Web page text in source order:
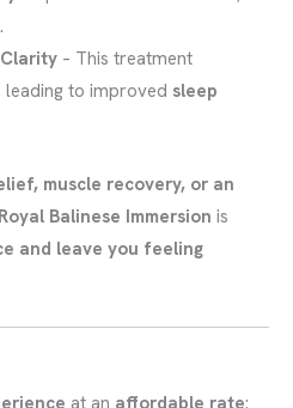
– This treatment
leading to improved sleep
muscle recovery, or an
Royal Balinese Immersion is
and leave you feeling
at an affordable rate: